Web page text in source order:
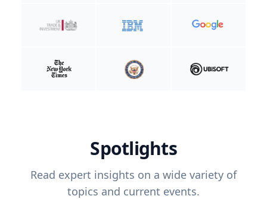
Spotlights
Read expert insights on a wide variety of
topics and current events.